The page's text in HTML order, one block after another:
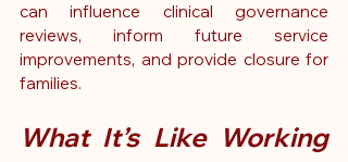
can influence clinical governance
reviews, inform future service
improvements, and provide closure for
families.
What It’s Like Working